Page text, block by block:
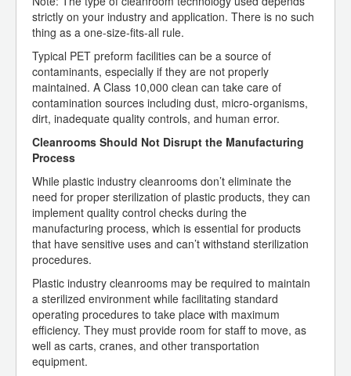
strictly on your industry and application. There is no such
thing as a one-size-fits-all rule.
Typical PET preform facilities can be a source of
contaminants, especially if they are not properly
maintained. A Class 10,000 clean can take care of
contamination sources including dust, micro-organisms,
dirt, inadequate quality controls, and human error.
Cleanrooms Should Not Disrupt the Manufacturing
Process
While plastic industry cleanrooms don’t eliminate the
need for proper sterilization of plastic products, they can
implement quality control checks during the
manufacturing process, which is essential for products
that have sensitive uses and can’t withstand sterilization
procedures.
Plastic industry cleanrooms may be required to maintain
a sterilized environment while facilitating standard
operating procedures to take place with maximum
efficiency. They must provide room for staff to move, as
well as carts, cranes, and other transportation
equipment.